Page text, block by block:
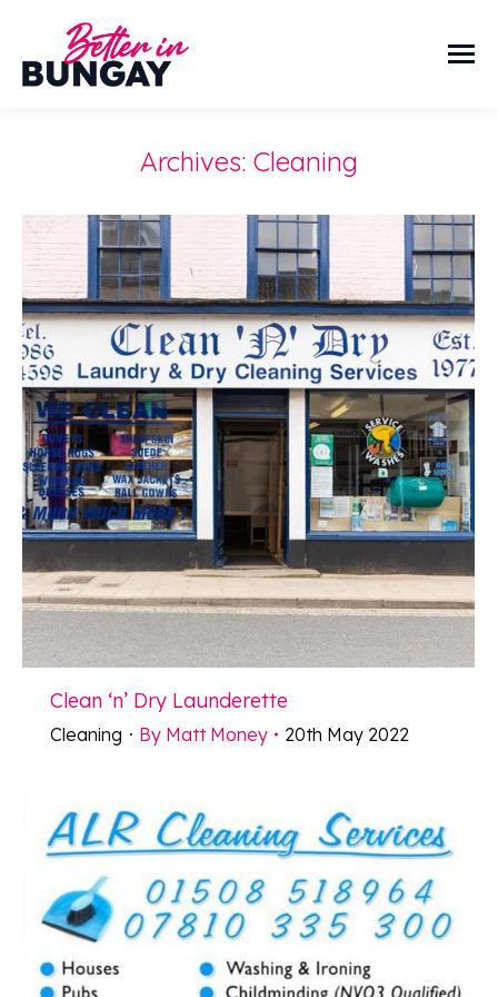
Archives: Cleaning
Clean ‘n’ Dry Launderette
Cleaning By Matt Money 20th May 2022